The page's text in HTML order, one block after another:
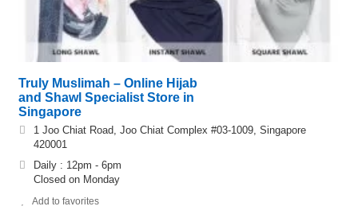
Truly Muslimah – Online Hijab
and Shawl Specialist Store in
Singapore
1 Joo Chiat Road, Joo Chiat Complex #03-1009, Singapore
420001
Daily : 12pm - 6pm
Closed on Monday
Add to favorites